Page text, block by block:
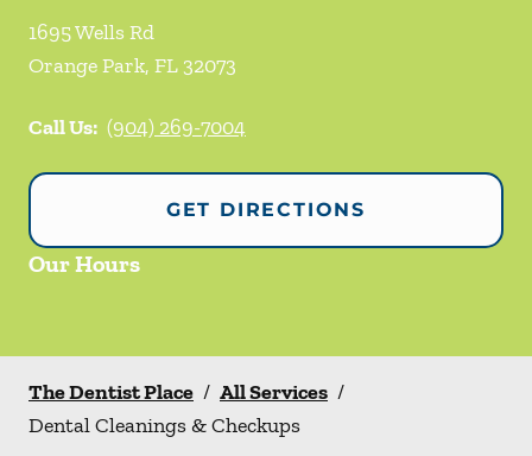
1695 Wells Rd
Orange Park, FL32073
Call Us: (904) 269-7004
GET DIRECTIONS
Our Hours
The Dentist Place / All Services /
Dental Cleanings & Checkups